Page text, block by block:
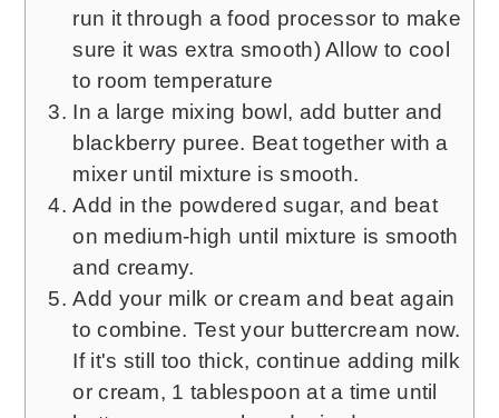
run it through a food processor to make
sure it was extra smooth) Allow to cool
to room temperature
In a large mixing bowl, add butter and
blackberry puree. Beat together with a
mixer until mixture is smooth.
Add in the powdered sugar, and beat
on medium-high until mixture is smooth
and creamy.
Add your milk or cream and beat again
to combine. Test your buttercream now.
If it's still too thick, continue adding milk
or cream, 1 tablespoon at a time until